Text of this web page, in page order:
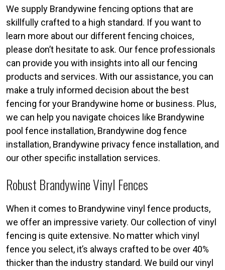
We supply Brandywine fencing options that are
skillfully crafted to a high standard. If you want to
learn more about our different fencing choices,
please don’t hesitate to ask. Our fence professionals
can provide you with insights into all our fencing
products and services. With our assistance, you can
make a truly informed decision about the best
fencing for your Brandywine home or business. Plus,
we can help you navigate choices like Brandywine
pool fence installation, Brandywine dog fence
installation, Brandywine privacy fence installation, and
our other specific installation services.
Robust Brandywine Vinyl Fences
When it comes to Brandywine vinyl fence products,
we offer an impressive variety. Our collection of vinyl
fencing is quite extensive. No matter which vinyl
fence you select, it’s always crafted to be over 40%
thicker than the industry standard. We build our vinyl